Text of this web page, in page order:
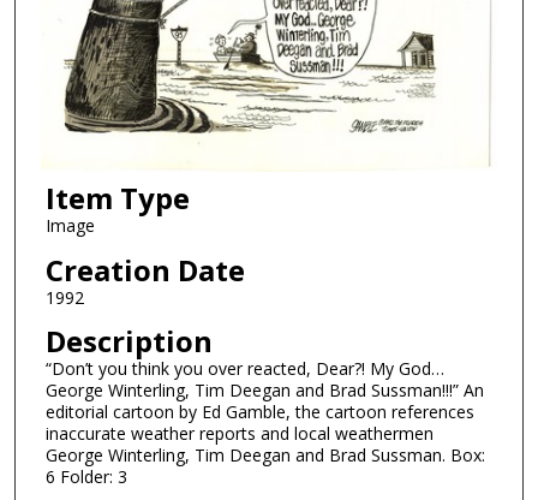
Item Type
Image
Creation Date
1992
Description
“Don’t you think you over reacted, Dear?! My God…
George Winterling, Tim Deegan and Brad Sussman!!!” An
editorial cartoon by Ed Gamble, the cartoon references
inaccurate weather reports and local weathermen
George Winterling, Tim Deegan and Brad Sussman. Box:
6 Folder: 3